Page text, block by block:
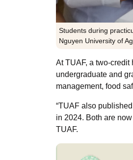
Students during
Nguyen University of
At TUAF, a two-
undergraduate and
management, food
“TUAF also
in 2024. Both are
TUAF.